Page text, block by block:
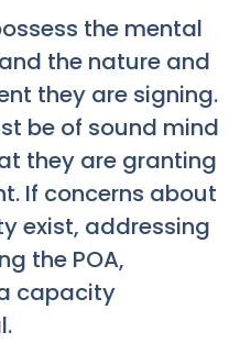
the mental
the nature and
they are signing.
be of sound mind
they are granting
If concerns about
exist, addressing
the POA,
capacity